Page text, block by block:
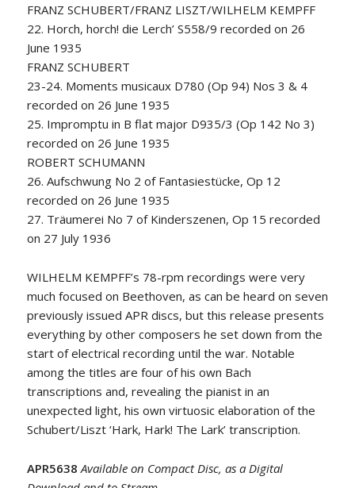
FRANZ SCHUBERT/FRANZ LISZT/WILHELM KEMPFF
22. Horch, horch! die Lerch’ S558/9 recorded on 26
June 1935
FRANZ SCHUBERT
23-24. Moments musicaux D780 (Op 94) Nos 3 & 4
recorded on 26 June 1935
25. Impromptu in B flat major D935/3 (Op 142 No 3)
recorded on 26 June 1935
ROBERT SCHUMANN
26. Aufschwung No 2 of Fantasiestücke, Op 12
recorded on 26 June 1935
27. Träumerei No 7 of Kinderszenen, Op 15 recorded
on 27 July 1936
WILHELM KEMPFF’s 78-rpm recordings were very
much focused on Beethoven, as can be heard on seven
previously issued APR discs, but this release presents
everything by other composers he set down from the
start of electrical recording until the war. Notable
among the titles are four of his own Bach
transcriptions and, revealing the pianist in an
unexpected light, his own virtuosic elaboration of the
Schubert/Liszt ‘Hark, Hark! The Lark’ transcription.
APR5638 Available on Compact Disc, as a Digital